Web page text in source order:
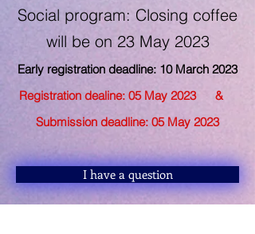
Social program: Closing coffee
will be on 23May 2023
Early registration deadline: 10 March 2023
Registration dealine: 05 May 2023 &
Submission deadline: 05 May 2023
I have a question